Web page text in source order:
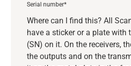
Serial number*
Where can I find this? All
have a sticker or a plate with
(SN) on it. On the receivers,
the outputs and on the